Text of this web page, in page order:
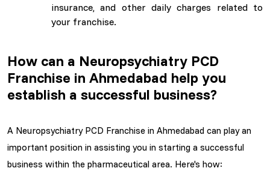
insurance, and other daily charges related to
your franchise.
How can a Neuropsychiatry PCD
Franchise in Ahmedabad help you
establish a successful business?
A Neuropsychiatry PCD Franchise in Ahmedabad can play an
important position in assisting you in starting a successful
business within the pharmaceutical area. Here's how: